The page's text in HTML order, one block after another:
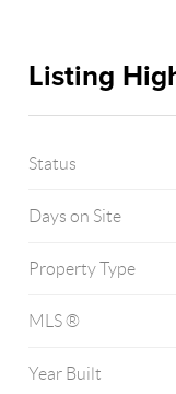
Listing
Status
Days on Site
Property Type
MLS ®
Year Built